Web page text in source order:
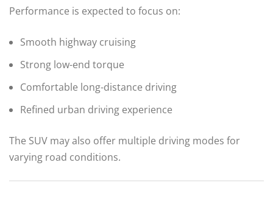
Performance is expected to focus on:
Smooth highway cruising
Strong low-end torque
Comfortable long-distance driving
Refined urban driving experience
The SUV may also offer multiple driving modes for
varying road conditions.